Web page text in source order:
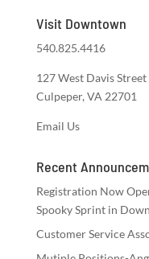
Visit Downtown
540.825.4416
127 West Davis Street
Culpeper, VA 22701
Email Us
Recent
Registration Now
Spooky Sprint in
Customer Service